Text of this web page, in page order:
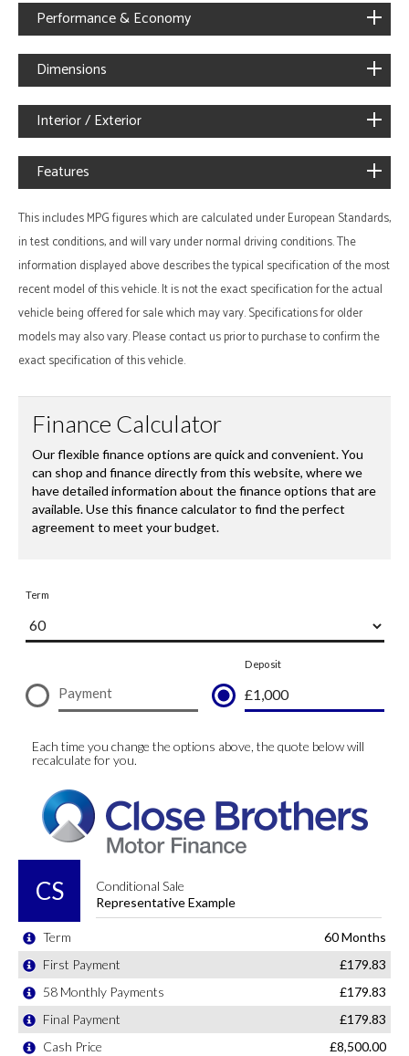
Performance & Economy
Dimensions
Interior / Exterior
Features
This includes MPG figures which are calculated under European Standards,
in test conditions, and will vary under normal driving conditions. The
information displayed above describes the typical specification of the most
recent model of this vehicle. It is not the exact specification for the actual
vehicle being offered for sale which may vary. Specifications for older
models may also vary. Please contact us prior to purchase to confirm the
exact specification of this vehicle.